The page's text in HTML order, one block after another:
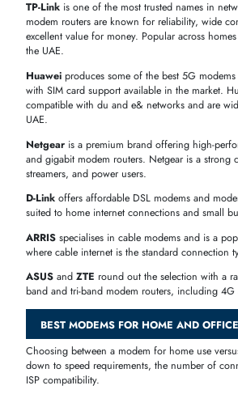
The modem you choose determines the
connection. Our range includes models
providingfast and uninterrupted internet.
Compatible Modems for Xfinity,
ISP
Compatible
Types
Xfinity
DOCSIS 3.0
/ 3.1
Spectrum
DOCSIS 3.0
/ 3.1
Arris,
Cox
DOCSIS 3.0